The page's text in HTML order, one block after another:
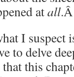
atall.Â
I suspect
to delve
this